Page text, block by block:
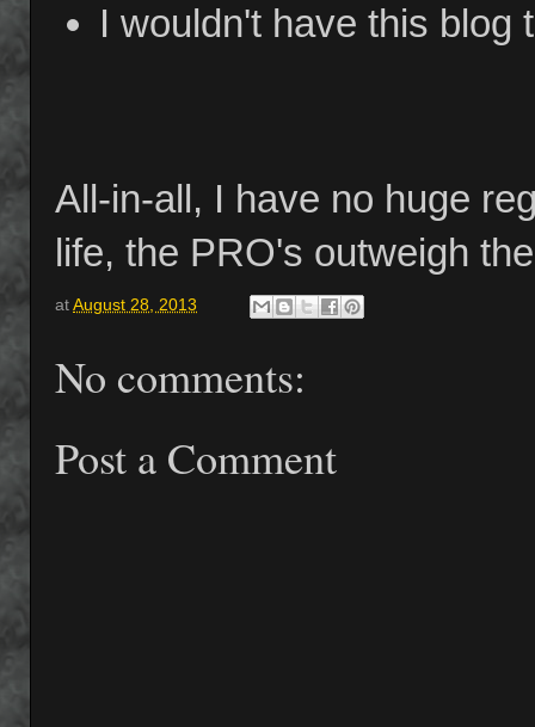
I wouldn't have this blog
All-in-all, I have no huge
life, the PRO's outweigh
at August 28, 2013
No comments:
Post a Comment